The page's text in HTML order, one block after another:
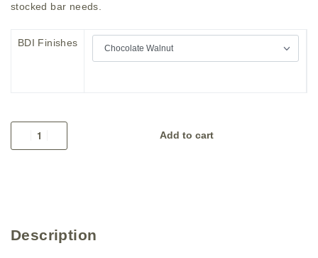
stocked bar needs.
BDI Finishes
Add to cart
Description